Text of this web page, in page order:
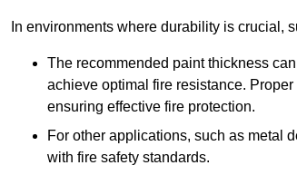
In environments where durability is crucial,
The recommended paint thickness
achieve optimal fire resistance.
ensuring effective fire protection.
For other applications, such as metal
with fire safety standards.